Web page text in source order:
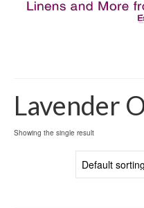
Lavender
Showing the single result